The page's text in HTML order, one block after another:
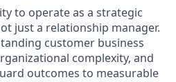
to operate as a strategic
just a relationship manager.
customer business
complexity, and
outcomes to measurable